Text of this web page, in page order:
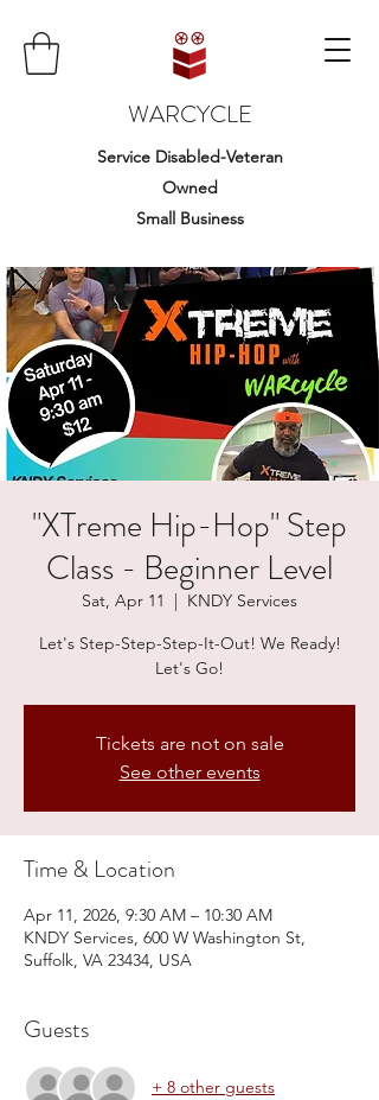
WARCYCLE
Service Disabled-Veteran
Owned
Small Business
"XTreme Hip-Hop" Step
Class - Beginner Level
Sat, Apr 11
  |
KNDY Services
Let's Step-Step-Step-It-Out! We Ready!
Let's Go!
Tickets are not on sale
See other events
Time & Location
Apr 11, 2026, 9:30 AM – 10:30 AM
KNDY Services, 600 W Washington St,
Suffolk, VA 23434, USA
Guests
+ 8 other guests